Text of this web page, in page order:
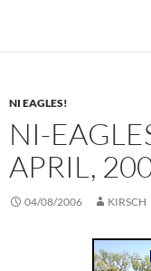
NI EAGLES!
NI-
APRIL,
04/08/2006 KIRSCH